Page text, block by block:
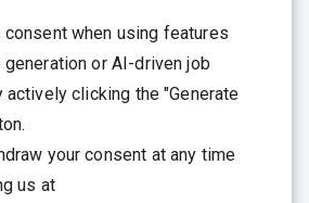
consent when using features
or AI-driven job
actively clicking the "Generate
your consent at any time
us at